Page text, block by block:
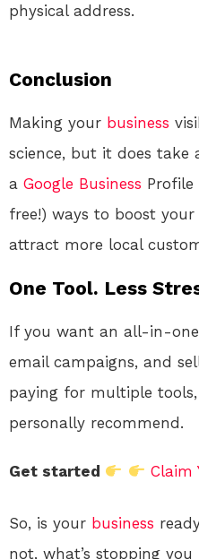
physical address.
Conclusion
Making your business
science, but it does
a Google Business Profile
free!) ways to boost your
attract more local
One Tool. Less
If you want an all-in-
email campaigns, and
paying for multiple
personally recommend.
Get started Claim
So, is your business
not, what’s stopping